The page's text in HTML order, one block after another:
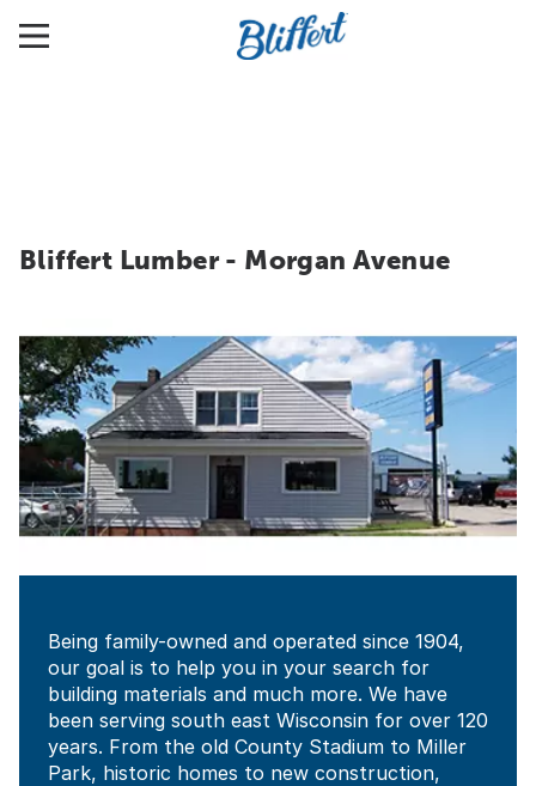
Bliffert Lumber - Morgan Avenue
Being family-owned and operated since 1904,
our goal is to help you in your search for
building materials and much more. We have
been serving south east Wisconsin for over 120
years. From the old County Stadium to Miller
Park, historic homes to new construction,